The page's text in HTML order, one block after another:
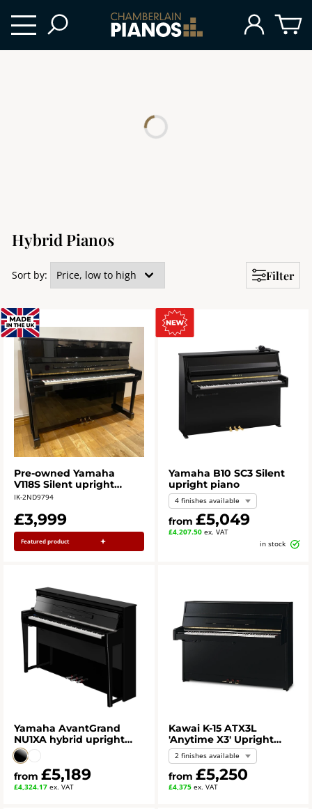
Hybrid Pianos
Sort by: Filter
Pre-owned Yamaha
V118S Silent upright
piano in polished ebony
IK-2ND9794
£3,999
Featured product
Yamaha B10 SC3 Silent
upright piano
4 finishes available
from £5,049
£4,207.50ex. VAT
in stock
Yamaha AvantGrand
NU1XA hybrid upright
piano
from £5,189
£4,324.17 ex. VAT
Kawai K-15 ATX3L
'Anytime X3' Upright
Piano
2 finishes available
from £5,250
£4,375ex. VAT